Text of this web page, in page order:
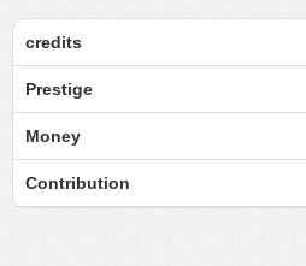
credits
Prestige
Money
Contribution